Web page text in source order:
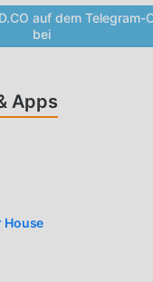
puzzle boot house
aids to solve
games
games burns
games you not
of time, so it feels
Escape appPuzzle
house room
auf dem Telegram-
bei
Apps
House